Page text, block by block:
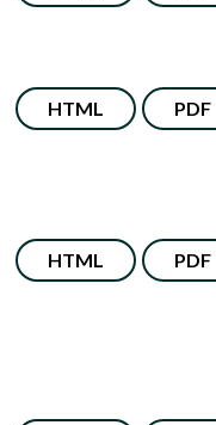
HTML PDF
HTML PDF